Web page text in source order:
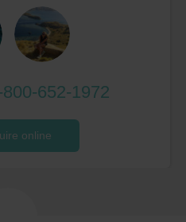
800-652-1972
online